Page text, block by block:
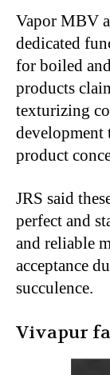
Vapor MBV
dedicated
for boiled
products
texturizing
development
product
JRS said
perfect and
and reliable
acceptance
succulence.
Vivapur